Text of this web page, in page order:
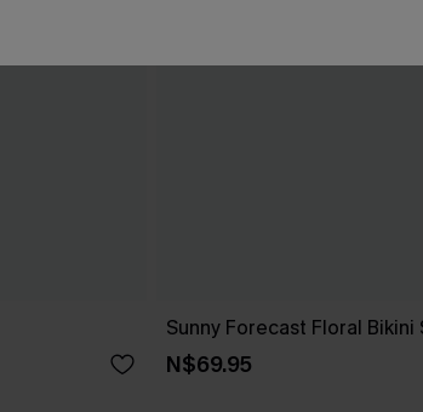
Sunny Forecast Floral Bikini
N$69.95